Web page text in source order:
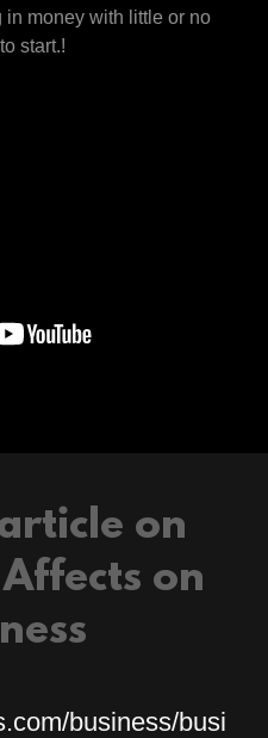
money with little or no
start.!
on
on
business/busi